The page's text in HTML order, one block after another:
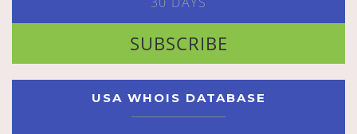
SUBSCRIBE
USA WHOIS DATABASE